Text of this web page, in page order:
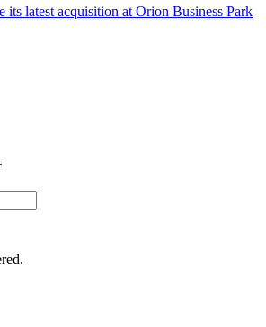
its latest acquisition at Orion Business Park